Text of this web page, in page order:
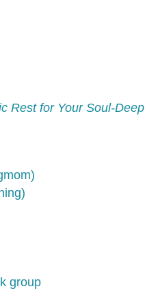
Rest for Your Soul-Deep
group